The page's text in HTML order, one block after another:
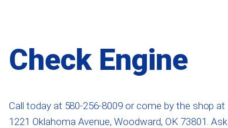
Check Engine
Call today at 580-256-8009 or come by the shop at
1221 Oklahoma Avenue, Woodward, OK 73801. Ask